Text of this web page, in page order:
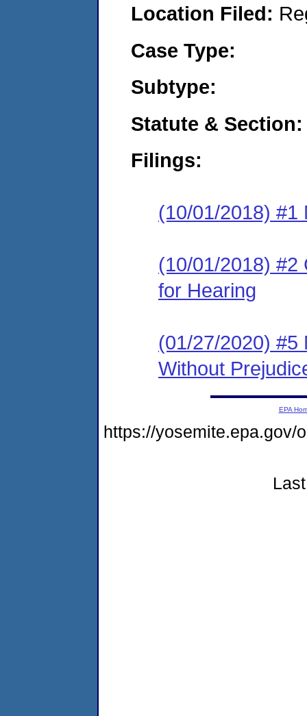
Location Filed:
Case Type:
Subtype:
Statute & Section:
Filings:
(10/01/2018) #1
(10/01/2018) #2
for Hearing
(01/27/2020) #5
Without
EPA
https://yosemite.epa.gov/